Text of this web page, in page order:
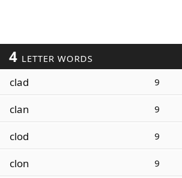
4 LETTER WORDS
clad 9
clan 9
clod 9
clon 9